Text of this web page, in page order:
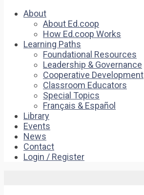
About
About Ed.coop
How Ed.coop Works
Learning Paths
Foundational Resources
Leadership & Governance
Cooperative Development
Classroom Educators
Special Topics
Français & Español
Library
Events
News
Contact
Login / Register